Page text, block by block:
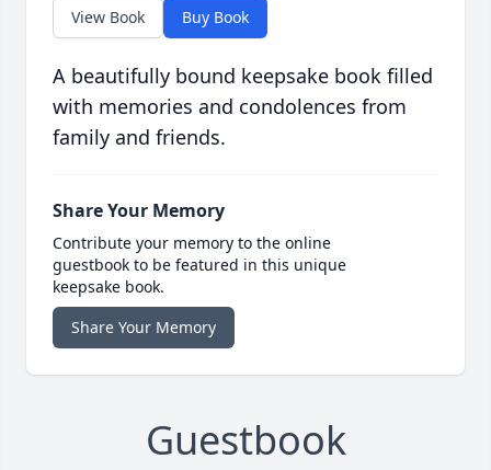
View Book Buy Book
A beautifully bound keepsake book filled
with memories and condolences from
family and friends.
Share Your Memory
Contribute your memory to the online
guestbook to be featured in this unique
keepsake book.
Share Your Memory
Guestbook